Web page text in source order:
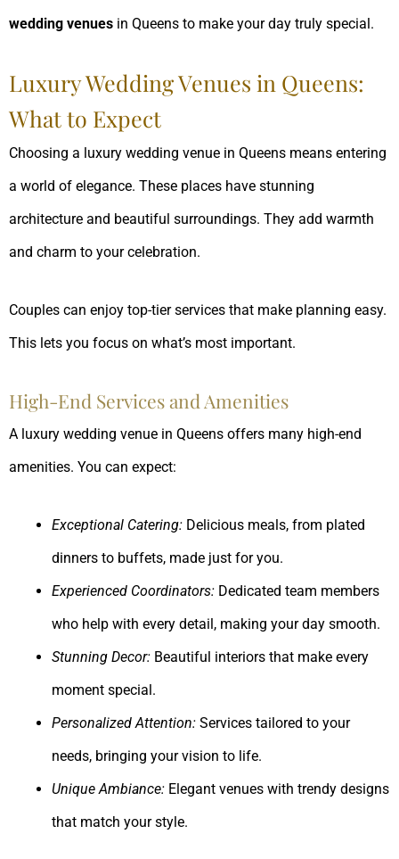
wedding venues in Queens to make your day truly special.
Luxury Wedding Venues in Queens:
What to Expect
Choosing a luxury wedding venue in Queens means entering
a world of elegance. These places have stunning
architecture and beautiful surroundings. They add warmth
and charm to your celebration.
Couples can enjoy top-tier services that make planning easy.
This lets you focus on what’s most important.
High-End Services and Amenities
A luxury wedding venue in Queens offers many high-end
amenities. You can expect:
Exceptional Catering: Delicious meals, from plated
dinners to buffets, made just for you.
Experienced Coordinators: Dedicated team members
who help with every detail, making your day smooth.
Stunning Decor: Beautiful interiors that make every
moment special.
Personalized Attention: Services tailored to your
needs, bringing your vision to life.
Unique Ambiance: Elegant venues with trendy designs
that match your style.